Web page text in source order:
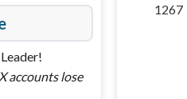
accounts lose
1267